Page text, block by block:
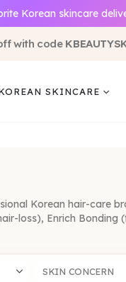
Korean skincare
with code
SKINCARE
Korean hair-care
loss), Enrich
SKIN CONCERN